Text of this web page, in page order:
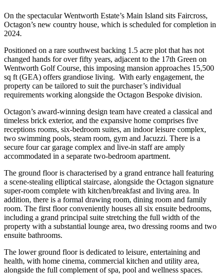
On the spectacular Wentworth Estate’s Main Island sits Faircross,
Octagon’s new country house, which is scheduled for completion in
2024.
Positioned on a rare southwest backing 1.5 acre plot that has not
changed hands for over fifty years, adjacent to the 17th Green on
Wentworth Golf Course, this imposing mansion approaches 15,500
sq ft (GEA) offers grandiose living. With early engagement, the
property can be tailored to suit the purchaser’s individual
requirements working alongside the Octagon Bespoke division.
Octagon’s award-winning design team have created a classical and
timeless brick exterior, and the expansive home comprises five
receptions rooms, six-bedroom suites, an indoor leisure complex,
two swimming pools, steam room, gym and Jacuzzi. There is a
secure four car garage complex and live-in staff are amply
accommodated in a separate two-bedroom apartment.
The ground floor is characterised by a grand entrance hall featuring
a scene-stealing elliptical staircase, alongside the Octagon signature
super-room complete with kitchen/breakfast and living area. In
addition, there is a formal drawing room, dining room and family
room. The first floor conveniently houses all six ensuite bedrooms,
including a grand principal suite stretching the full width of the
property with a substantial lounge area, two dressing rooms and two
ensuite bathrooms.
The lower ground floor is dedicated to leisure, entertaining and
health, with home cinema, commercial kitchen and utility area,
alongside the full complement of spa, pool and wellness spaces.